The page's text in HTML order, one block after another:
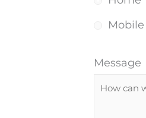
Mobile
Message